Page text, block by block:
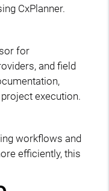
CxPlanner.
for
and field
execution.
workflows and
efficiently, this